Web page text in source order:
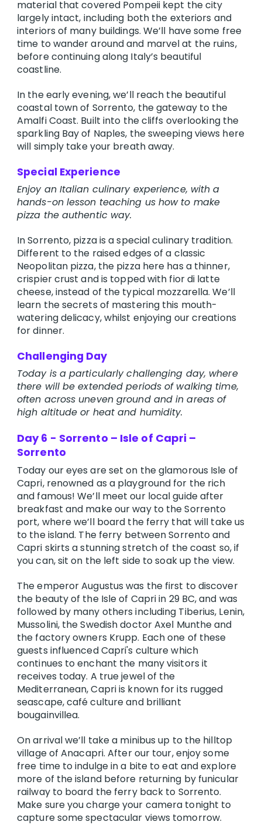
material that covered Pompeii kept the city
largely intact, including both the exteriors and
interiors of many buildings. We’ll have some free
time to wander around and marvel at the ruins,
before continuing along Italy’s beautiful
coastline.
In the early evening, we’ll reach the beautiful
coastal town of Sorrento, the gateway to the
Amalfi Coast. Built into the cliffs overlooking the
sparkling Bay of Naples, the sweeping views here
will simply take your breath away.
Special Experience
Enjoy an Italian culinary experience, with a
hands-on lesson teaching us how to make
pizza the authentic way.
In Sorrento, pizza is a special culinary tradition.
Different to the raised edges of a classic
Neopolitan pizza, the pizza here has a thinner,
crispier crust and is topped with fior di latte
cheese, instead of the typical mozzarella. We’ll
learn the secrets of mastering this mouth-
watering delicacy, whilst enjoying our creations
for dinner.
Challenging Day
Today is a particularly challenging day, where
there will be extended periods of walking time,
often across uneven ground and in areas of
high altitude or heat and humidity.
Day 6 - Sorrento – Isle of Capri –
Sorrento
Today our eyes are set on the glamorous Isle of
Capri, renowned as a playground for the rich
and famous! We’ll meet our local guide after
breakfast and make our way to the Sorrento
port, where we’ll board the ferry that will take us
to the island. The ferry between Sorrento and
Capri skirts a stunning stretch of the coast so, if
you can, sit on the left side to soak up the view.
The emperor Augustus was the first to discover
the beauty of the Isle of Capri in 29 BC, and was
followed by many others including Tiberius, Lenin,
Mussolini, the Swedish doctor Axel Munthe and
the factory owners Krupp. Each one of these
guests influenced Capri's culture which
continues to enchant the many visitors it
receives today. A true jewel of the
Mediterranean, Capri is known for its rugged
seascape, café culture and brilliant
bougainvillea.
On arrival we’ll take a minibus up to the hilltop
village of Anacapri. After our tour, enjoy some
free time to indulge in a bite to eat and explore
more of the island before returning by funicular
railway to board the ferry back to Sorrento.
Make sure you charge your camera tonight to
capture some spectacular views tomorrow.